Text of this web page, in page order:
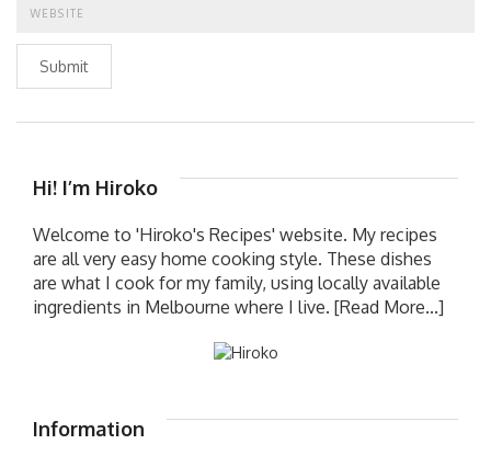
Submit
Hi! I’m Hiroko
Welcome to 'Hiroko's Recipes' website. My recipes
are all very easy home cooking style. These dishes
are what I cook for my family, using locally available
ingredients in Melbourne where I live. [Read More...]
Information